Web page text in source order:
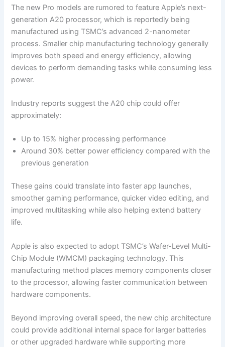
The new Pro models are rumored to feature Apple’s next-
generation A20 processor, which is reportedly being
manufactured using TSMC’s advanced 2-nanometer
process. Smaller chip manufacturing technology generally
improves both speed and energy efficiency, allowing
devices to perform demanding tasks while consuming less
power.
Industry reports suggest the A20 chip could offer
approximately:
Up to 15% higher processing performance
Around 30% better power efficiency compared with the
previous generation
These gains could translate into faster app launches,
smoother gaming performance, quicker video editing, and
improved multitasking while also helping extend battery
life.
Apple is also expected to adopt TSMC’s Wafer-Level Multi-
Chip Module (WMCM) packaging technology. This
manufacturing method places memory components closer
to the processor, allowing faster communication between
hardware components.
Beyond improving overall speed, the new chip architecture
could provide additional internal space for larger batteries
or other upgraded hardware while supporting more